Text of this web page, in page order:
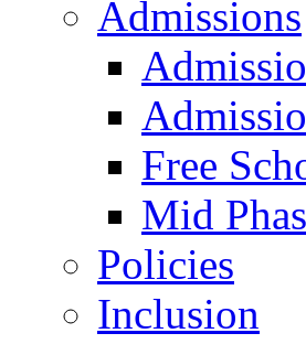
Admissions
Free
Mid
Policies
Inclusion